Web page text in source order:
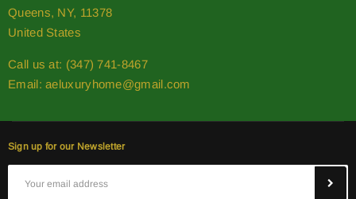
Queens, NY, 11378
United States
Call us at: (347) 741-8467
Email:aeluxuryhome@gmail.com
Sign up for our Newsletter